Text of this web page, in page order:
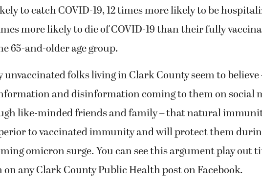
to catch COVID-19, 12 times more likely to be
more likely to die of COVID-19 than their fully
65-and-older age group.
unvaccinated folks living in Clark County seem to
and disinformation coming to them on social
like-minded friends and family – that natural
to vaccinated immunity and will protect them
omicron surge. You can see this argument play out
on any Clark County Public Health post on Facebook.